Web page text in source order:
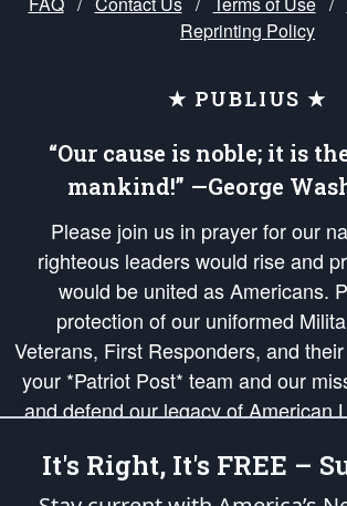
Reprinting Policy
★ PUBLIUS ★
“Our cause is noble; it is
mankind!” —George
Please join us in prayer for our
righteous leaders would rise and
would be united as Americans.
protection of our uniformed
Veterans, First Responders, and
your *Patriot Post* team and our
and defend our legacy of American
Republic's Founding Principles, in
of freedom would be ignited in the
of our countrymen.
It's Right, It's FREE –